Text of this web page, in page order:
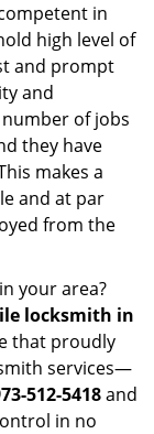
in
high level of
and prompt
and
of jobs
they have
makes a
and at par
from the
your area?
locksmith in
that proudly
services—
512-5418and
in no